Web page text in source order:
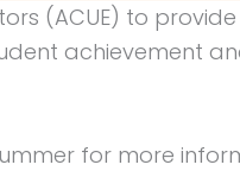
(ACUE) to
achievement
for more